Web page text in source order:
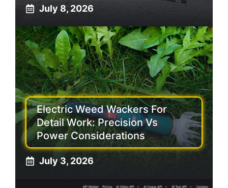
July 8, 2026
Electric Weed Wackers For
Detail Work: Precision Vs
Power Considerations
July 3, 2026